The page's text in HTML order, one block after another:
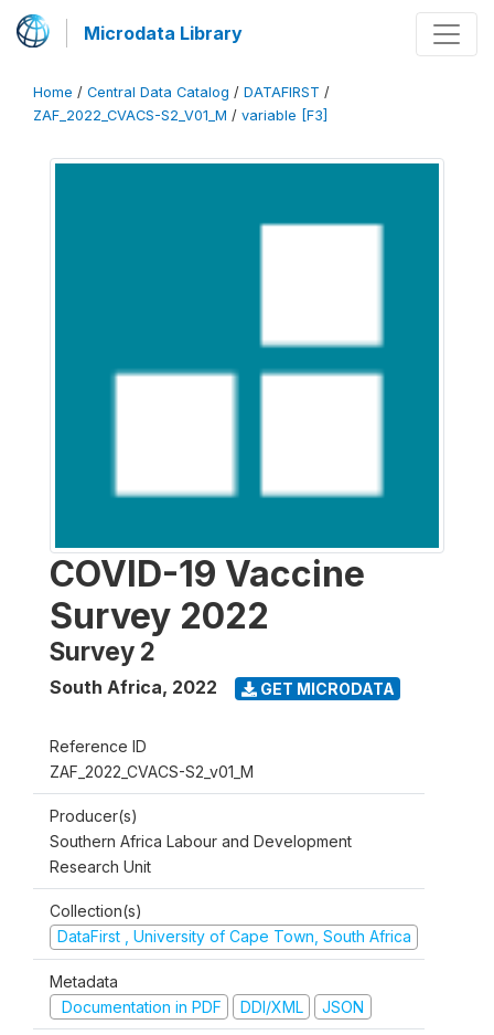
Microdata Library
Home / Central Data Catalog / DATAFIRST /
ZAF_2022_CVACS-S2_V01_M / variable [F3]
COVID-19 Vaccine
Survey 2022
Survey 2
South Africa, 2022 GET MICRODATA
Reference ID
ZAF_2022_CVACS-S2_v01_M
Producer(s)
Southern Africa Labour and Development
Research Unit
Collection(s)
DataFirst , University of Cape Town, South Africa
Metadata
Documentation in PDF
DDI/XML JSON